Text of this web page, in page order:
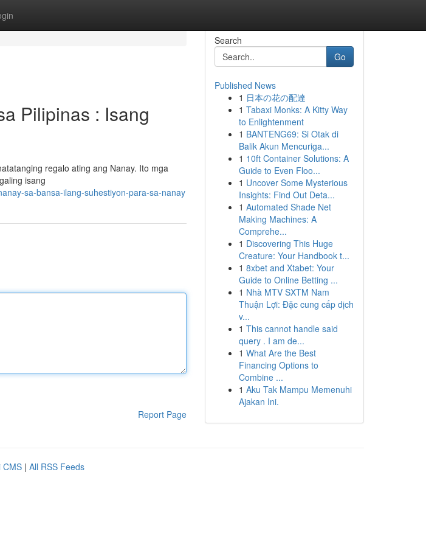
Pilipinas : Isang
regalo ating ang Nanay. Ito mga
isang
sa-bansa-ilang-suhestiyon-para-sa-nanay
Report Page
Search
Go
Published News
1 日本の花の配達
1 Tabaxi Monks: A Kitty Way
to Enlightenment
1 BANTENG69: Si Otak di
Balik Akun Mencuriga...
1 10ft Container Solutions: A
Guide to Even Floo...
1 Uncover Some Mysterious
Insights: Find Out Deta...
1 Automated Shade Net
Making Machines: A
Comprehe...
1 Discovering This Huge
Creature: Your Handbook t...
1 8xbet and Xtabet: Your
Guide to Online Betting ...
1 Nhà MTV SXTM Nam
Thuận Lợi: Đặc cung cấp dịch
v...
1 This cannot handle said
query . I am de...
1 What Are the Best
Financing Options to
Combine ...
1 Aku Tak Mampu Memenuhi
Ajakan Ini.
CMS | All RSS Feeds